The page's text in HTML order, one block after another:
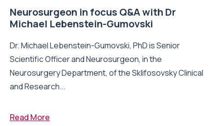
Neurosurgeon in focus Q&A with Dr
Michael Lebenstein-Gumovski
Dr. Michael Lebenstein-Gumovski, PhD is Senior
Scientific Officer and Neurosurgeon, in the
Neurosurgery Department, of the Sklifosovsky Clinical
and Research...
Read More